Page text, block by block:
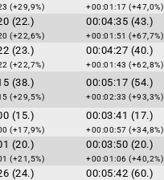
(+29,9%) +00:01:17 (+47,0%)
(22.)
(+22,6%)
00:04:35 (43.)
+00:01:51 (+67,7%)
(23.)
(+22,7%)
00:04:27 (40.)
+00:01:43 (+62,8%)
(38.)
(+29,5%)
00:05:17 (54.)
+00:02:33 (+93,3%)
(15.)
(+17,9%)
00:03:41 (17.)
+00:00:57 (+34,8%)
(20.)
(+21,5%)
00:03:50 (20.)
+00:01:06 (+40,2%)
(24.) 00:05:42 (60.)